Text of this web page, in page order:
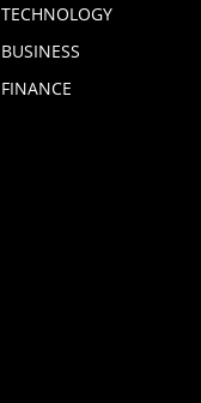
TECHNOLOGY
BUSINESS
FINANCE